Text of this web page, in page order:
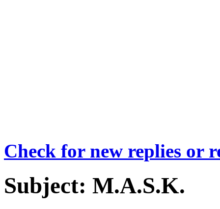
Check for new replies or
Subject: M.A.S.K.